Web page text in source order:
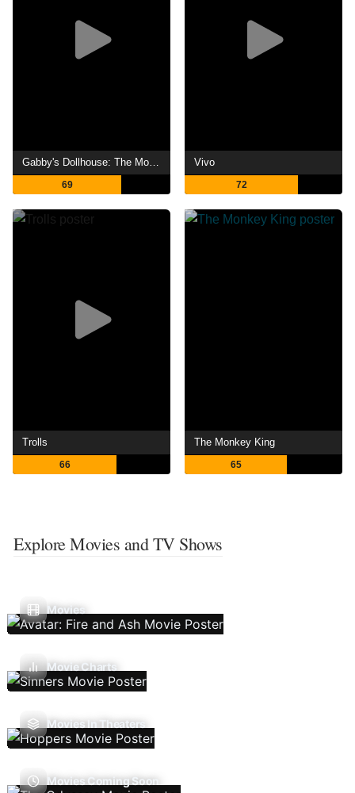
Gabby's Dollhouse: The Movie
69
Vivo
72
Trolls
66
The Monkey King
65
Explore Movies and TV Shows
Movies
Movie Charts
Movies In Theaters
Movies Coming Soon